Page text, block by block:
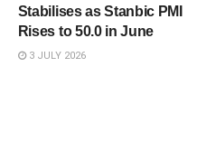
Stabilises as Stanbic PMI
Rises to 50.0 in June
3 JULY 2026